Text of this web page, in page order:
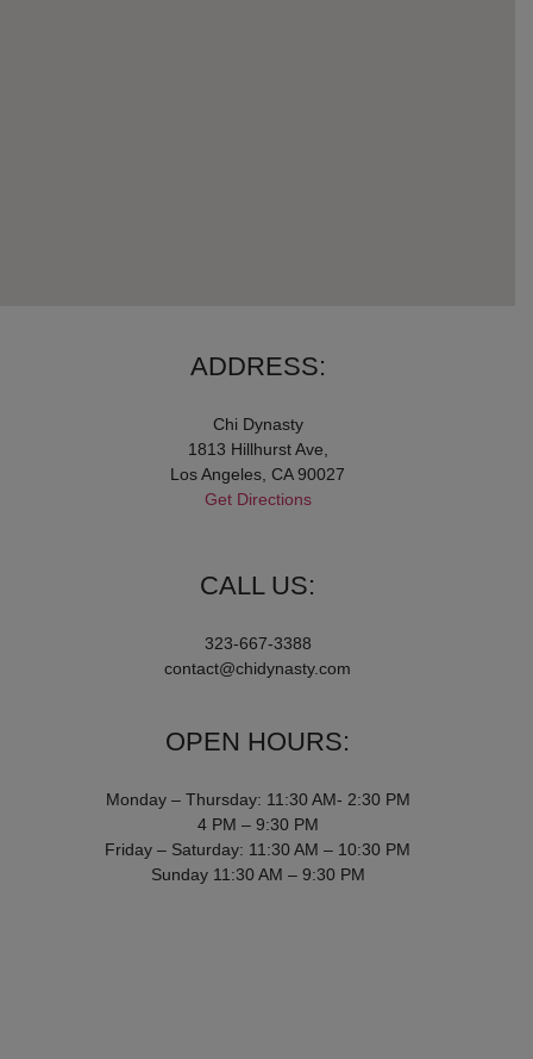
ADDRESS:
Chi Dynasty
1813 Hillhurst Ave,
Los Angeles, CA 90027
Get Directions
CALL US:
323-667-3388
contact@chidynasty.com
OPEN HOURS:
Monday – Thursday: 11:30 AM- 2:30 PM
4 PM – 9:30 PM
Friday – Saturday: 11:30 AM – 10:30 PM
Sunday 11:30 AM – 9:30 PM